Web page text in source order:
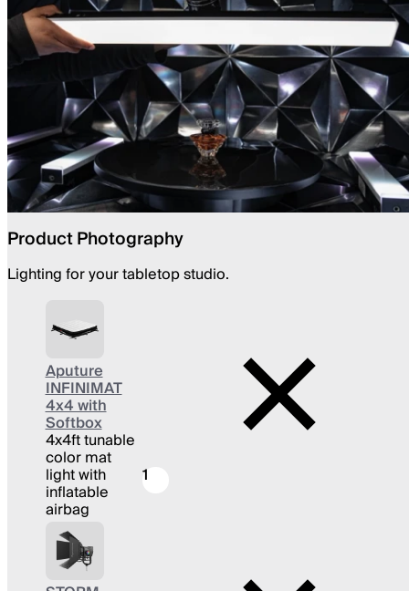
Product Photography
Lighting for your tabletop studio.
Aputure
INFINIMAT
4x4 with
Softbox
4x4ft tunable
color mat
light with
inflatable
airbag
1